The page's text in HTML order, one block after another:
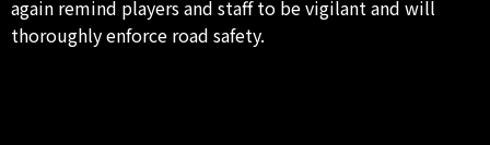
again remind players and staff to be vigilant and will
thoroughly enforce road safety.